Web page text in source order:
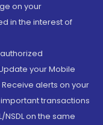
on your
in the interest of
your Mobile
alerts on your
transactions
on the same